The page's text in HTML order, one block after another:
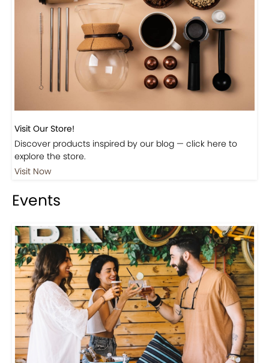
Visit Our Store!
Discover products inspired by our blog — click here to
explore the store.
Visit Now
Events